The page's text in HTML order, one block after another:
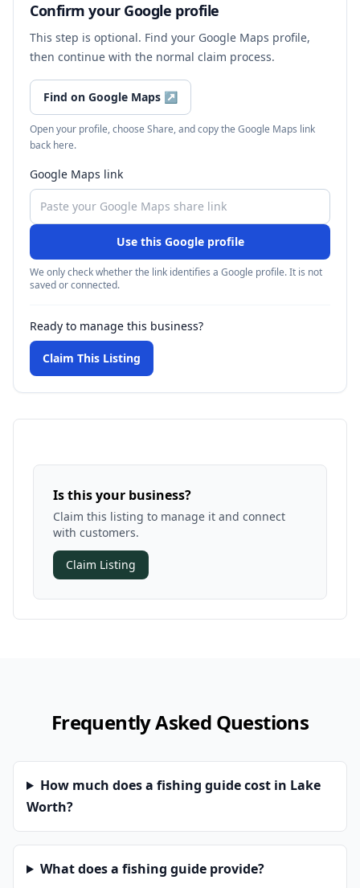
Confirm your Google profile
This step is optional. Find your Google Maps profile,
then continue with the normal claim process.
Find on Google Maps ↗
Open your profile, choose Share, and copy the Google Maps link
back here.
Google Maps link
Use this Google profile
We only check whether the link identifies a Google profile. It is not
saved or connected.
Ready to manage this business?
Claim This Listing
Is this your business?
Claim this listing to manage it and connect
with customers.
Claim Listing
Frequently Asked Questions
How much does a fishing guide cost in Lake
Worth?
What does a fishing guide provide?